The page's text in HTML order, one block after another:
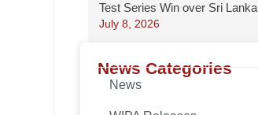
Test Series Win over Sri Lanka
July 8, 2026
News Categories
News